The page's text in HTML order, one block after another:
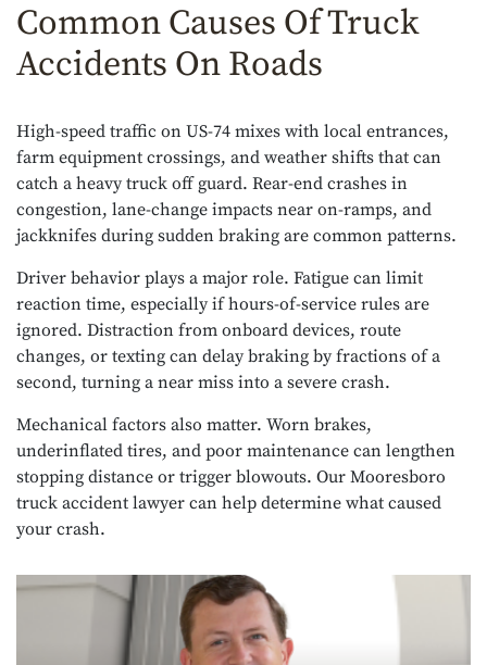
Common Causes Of Truck
Accidents On Roads
High-speed traffic on US-74 mixes with local entrances,
farm equipment crossings, and weather shifts that can
catch a heavy truck off guard. Rear-end crashes in
congestion, lane-change impacts near on-ramps, and
jackknifes during sudden braking are common patterns.
Driver behavior plays a major role. Fatigue can limit
reaction time, especially if hours-of-service rules are
ignored. Distraction from onboard devices, route
changes, or texting can delay braking by fractions of a
second, turning a near miss into a severe crash.
Mechanical factors also matter. Worn brakes,
underinflated tires, and poor maintenance can lengthen
stopping distance or trigger blowouts. Our Mooresboro
truck accident lawyer can help determine what caused
your crash.